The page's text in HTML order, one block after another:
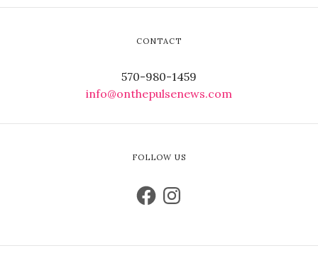
CONTACT
570-980-1459
info@onthepulsenews.com
FOLLOW US